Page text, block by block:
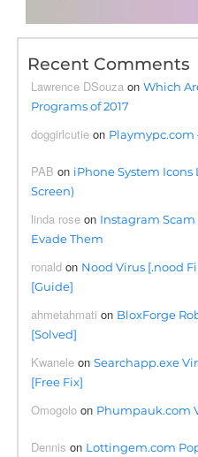
Recent Comments
Lawrence DSouza onWhich
Programs of 2017
doggirlcutie on Playmypc.com
PAB on iPhone System Icons
Screen)
linda rose on Instagram
Evade Them
ronald on Nood Virus [.nood
[Guide]
ahmetahmati on BloxForge
[Solved]
Kwanele onSearchapp.exe
[Free Fix]
Omogolo on Phumpauk.com
Dennis on Lottingem.com